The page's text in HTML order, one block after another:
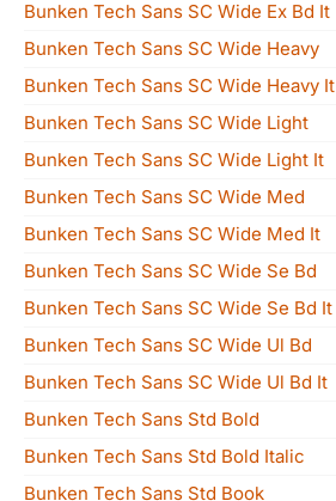
Bunken Tech Sans SC Wide Ex Bd It
Bunken Tech Sans SC Wide Heavy
Bunken Tech Sans SC Wide Heavy It
Bunken Tech Sans SC Wide Light
Bunken Tech Sans SC Wide Light It
Bunken Tech Sans SC Wide Med
Bunken Tech Sans SC Wide Med It
Bunken Tech Sans SC Wide Se Bd
Bunken Tech Sans SC Wide Se Bd It
Bunken Tech Sans SC Wide Ul Bd
Bunken Tech Sans SC Wide Ul Bd It
Bunken Tech Sans Std Bold
Bunken Tech Sans Std Bold Italic
Bunken Tech Sans Std Book